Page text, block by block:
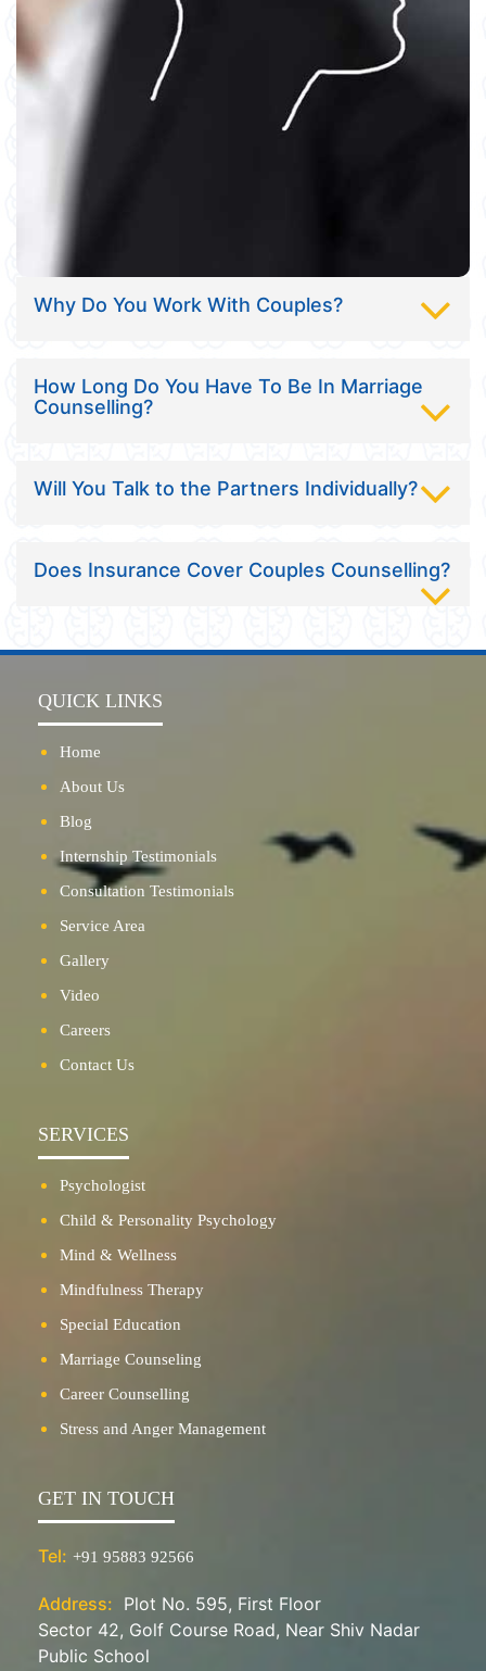
Why Do You Work With Couples?
How Long Do You Have To Be In Marriage
Counselling?
Will You Talk to the Partners Individually?
Does Insurance Cover Couples Counselling?
QUICK LINKS
Home
About Us
Blog
Internship Testimonials
Consultation Testimonials
Service Area
Gallery
Video
Careers
Contact Us
SERVICES
Psychologist
Child & Personality Psychology
Mind & Wellness
Mindfulness Therapy
Special Education
Marriage Counseling
Career Counselling
Stress and Anger Management
GET IN TOUCH
Tel: +91 95883 92566
Address: Plot No. 595, First Floor
Sector 42, Golf Course Road, Near Shiv Nadar
Public School